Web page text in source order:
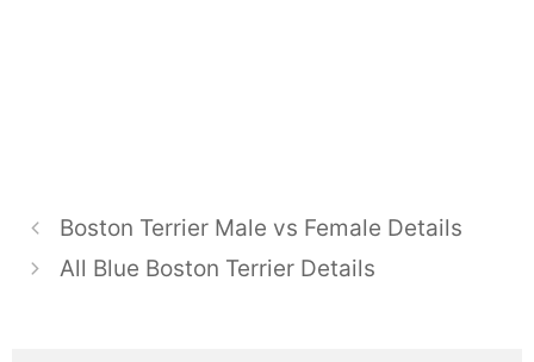
Boston Terrier Male vs Female Details
All Blue Boston Terrier Details